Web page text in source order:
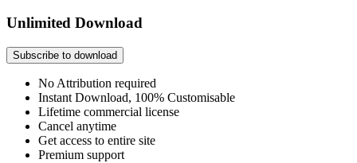
Unlimited Download
Subscribe to download
No Attribution required
Instant Download, 100% Customisable
Lifetime commercial license
Cancel anytime
Get access to entire site
Premium support